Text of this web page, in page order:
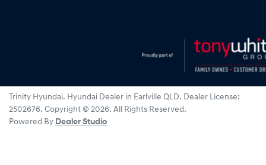
Trinity Hyundai. Hyundai Dealer in Earlville QLD. Dealer License:
2502676. Copyright © 2026. All Rights Reserved.
Powered By Dealer Studio